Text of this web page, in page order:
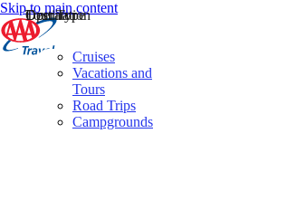
Skip to main content
Cruises
Vacations and
Tours
Road Trips
Campgrounds
Destination
Operator
Tour Type